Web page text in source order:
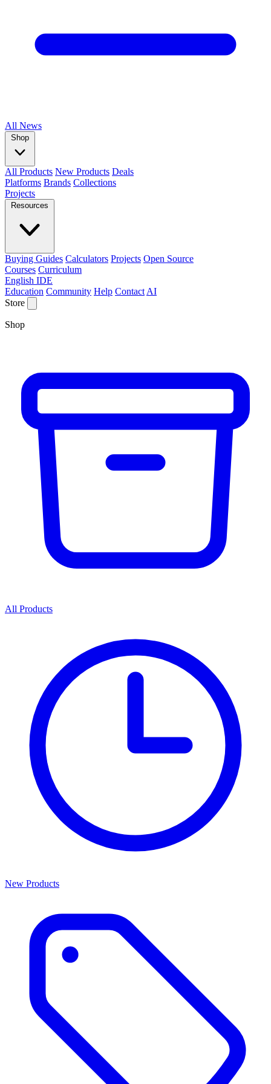
All News
Shop
All Products New Products Deals
Platforms Brands Collections
Projects
Resources
Buying Guides Calculators Projects Open Source
Courses Curriculum
English IDE
Education Community Help Contact AI
Store
Shop
All Products
New Products